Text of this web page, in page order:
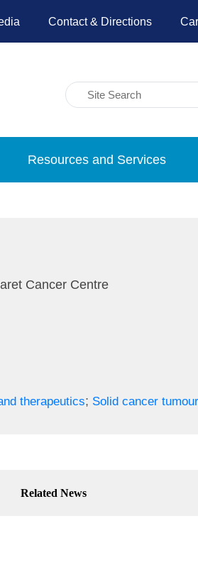
Contact & Directions
Resources and Services
Cancer Centre
therapeutics; Solid cancer
Related News